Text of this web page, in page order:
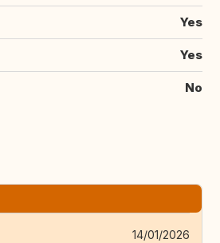
Yes
Yes
No
14/01/2026